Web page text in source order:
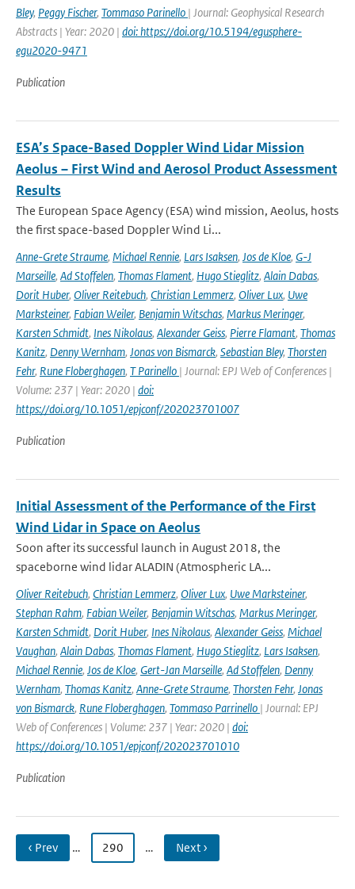
Bley, Peggy Fischer, Tommaso Parinello | Journal: Geophysical Research
Abstracts | Year: 2020 | doi: https://doi.org/10.5194/egusphere-
egu2020-9471
Publication
ESA’s Space-Based Doppler Wind Lidar Mission
Aeolus – First Wind and Aerosol Product Assessment
Results
The European Space Agency (ESA) wind mission, Aeolus, hosts
the first space-based Doppler Wind Li...
Anne-Grete Straume, Michael Rennie, Lars Isaksen, Jos de Kloe, G-J
Marseille, Ad Stoffelen, Thomas Flament, Hugo Stieglitz, Alain Dabas,
Dorit Huber, Oliver Reitebuch, Christian Lemmerz, Oliver Lux, Uwe
Marksteiner, Fabian Weiler, Benjamin Witschas, Markus Meringer,
Karsten Schmidt, Ines Nikolaus, Alexander Geiss, Pierre Flamant, Thomas
Kanitz, Denny Wernham, Jonas von Bismarck, Sebastian Bley, Thorsten
Fehr, Rune Floberghagen, T Parinello | Journal: EPJ Web of Conferences |
Volume: 237 | Year: 2020 | doi:
https://doi.org/10.1051/epjconf/202023701007
Publication
Initial Assessment of the Performance of the First
Wind Lidar in Space on Aeolus
Soon after its successful launch in August 2018, the
spaceborne wind lidar ALADIN (Atmospheric LA...
Oliver Reitebuch, Christian Lemmerz, Oliver Lux, Uwe Marksteiner,
Stephan Rahm, Fabian Weiler, Benjamin Witschas, Markus Meringer,
Karsten Schmidt, Dorit Huber, Ines Nikolaus, Alexander Geiss, Michael
Vaughan, Alain Dabas, Thomas Flament, Hugo Stieglitz, Lars Isaksen,
Michael Rennie, Jos de Kloe, Gert-Jan Marseille, Ad Stoffelen, Denny
Wernham, Thomas Kanitz, Anne-Grete Straume, Thorsten Fehr, Jonas
von Bismarck, Rune Floberghagen, Tommaso Parrinello | Journal: EPJ
Web of Conferences | Volume: 237 | Year: 2020 | doi:
https://doi.org/10.1051/epjconf/202023701010
Publication
‹ Prev … 290 … Next ›